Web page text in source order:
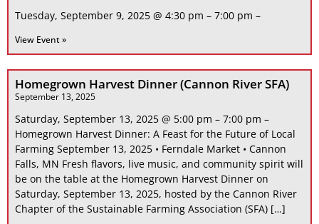
Tuesday, September 9, 2025 @ 4:30 pm – 7:00 pm –
View Event »
Homegrown Harvest Dinner (Cannon River SFA)
September 13, 2025
Saturday, September 13, 2025 @ 5:00 pm – 7:00 pm –
Homegrown Harvest Dinner: A Feast for the Future of Local
Farming September 13, 2025 • Ferndale Market • Cannon
Falls, MN Fresh flavors, live music, and community spirit will
be on the table at the Homegrown Harvest Dinner on
Saturday, September 13, 2025, hosted by the Cannon River
Chapter of the Sustainable Farming Association (SFA) […]